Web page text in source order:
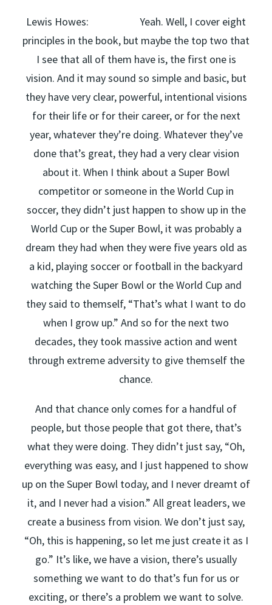
Lewis Howes: Yeah. Well, I cover eight
principles in the book, but maybe the top two that
I see that all of them have is, the first one is
vision. And it may sound so simple and basic, but
they have very clear, powerful, intentional visions
for their life or for their career, or for the next
year, whatever they’re doing. Whatever they’ve
done that’s great, they had a very clear vision
about it. When I think about a Super Bowl
competitor or someone in the World Cup in
soccer, they didn’t just happen to show up in the
World Cup or the Super Bowl, it was probably a
dream they had when they were five years old as
a kid, playing soccer or football in the backyard
watching the Super Bowl or the World Cup and
they said to themself, “That’s what I want to do
when I grow up.” And so for the next two
decades, they took massive action and went
through extreme adversity to give themself the
chance.
And that chance only comes for a handful of
people, but those people that got there, that’s
what they were doing. They didn’t just say, “Oh,
everything was easy, and I just happened to show
up on the Super Bowl today, and I never dreamt of
it, and I never had a vision.” All great leaders, we
create a business from vision. We don’t just say,
“Oh, this is happening, so let me just create it as I
go.” It’s like, we have a vision, there’s usually
something we want to do that’s fun for us or
exciting, or there’s a problem we want to solve.